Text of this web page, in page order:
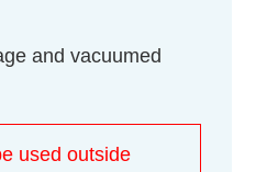
and vacuumed
used outside